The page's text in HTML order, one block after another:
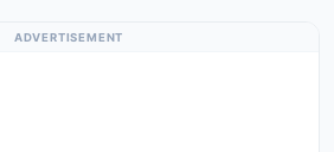
ADVERTISEMENT